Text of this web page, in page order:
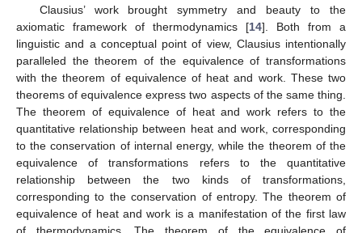
Clausius’ work brought symmetry and beauty to the
axiomatic framework of thermodynamics [14]. Both from a
linguistic and a conceptual point of view, Clausius intentionally
paralleled the theorem of the equivalence of transformations
with the theorem of equivalence of heat and work. These two
theorems of equivalence express two aspects of the same thing.
The theorem of equivalence of heat and work refers to the
quantitative relationship between heat and work, corresponding
to the conservation of internal energy, while the theorem of the
equivalence of transformations refers to the quantitative
relationship between the two kinds of transformations,
corresponding to the conservation of entropy. The theorem of
equivalence of heat and work is a manifestation of the first law